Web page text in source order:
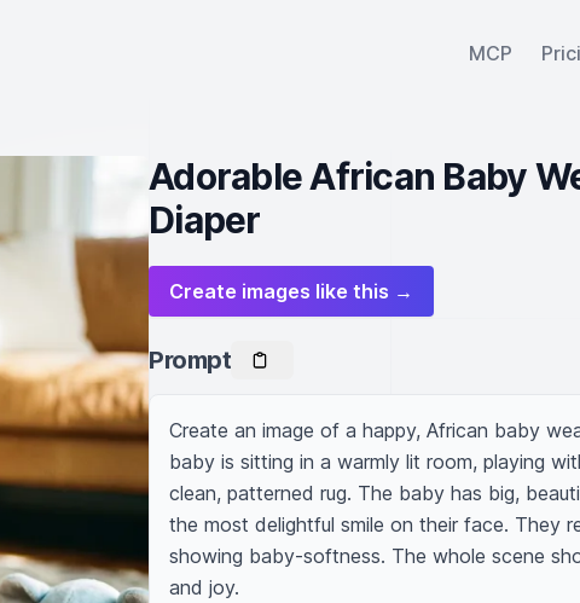
MCP
Adorable African Baby
Diaper
Create images like this →
Prompt
Create an image of a happy, African baby
baby is sitting in a warmly lit room, playing
clean, patterned rug. The baby has big,
the most delightful smile on their face. They
showing baby-softness. The whole scene
and joy.